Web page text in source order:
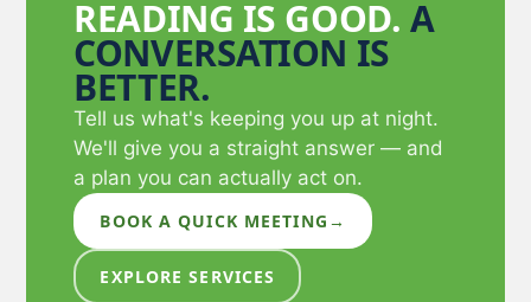
READING IS GOOD. A
CONVERSATION IS
BETTER.
Tell us what's keeping you up at night.
We'll give you a straight answer — and
a plan you can actually act on.
BOOK A QUICK MEETING →
EXPLORE SERVICES